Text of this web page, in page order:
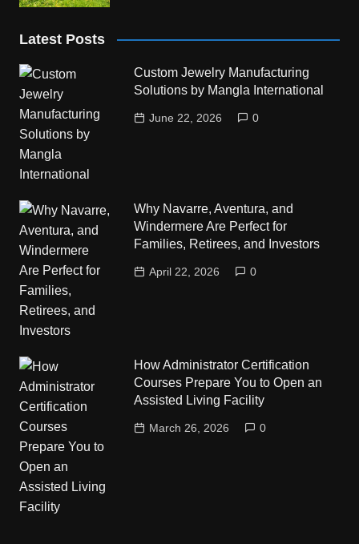
Latest Posts
Custom Jewelry Manufacturing
Solutions by Mangla International
June 22, 2026 0
Why Navarre, Aventura, and
Windermere Are Perfect for
Families, Retirees, and Investors
April 22, 2026 0
How Administrator Certification
Courses Prepare You to Open an
Assisted Living Facility
March 26, 2026 0